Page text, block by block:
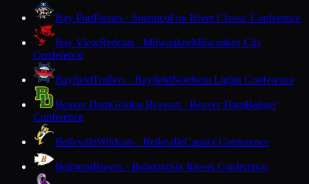
Bay PortPirates · SuamicoFox River Classic Conference
Bay ViewRedcats · MilwaukeeMilwaukee City
Conference
BayfieldTrollers · BayfieldNorthern Lights Conference
Beaver DamGolden Beavers · Beaver DamBadger
Conference
BellevilleWildcats · BellevilleCapitol Conference
BelmontBraves · BelmontSix Rivers Conference